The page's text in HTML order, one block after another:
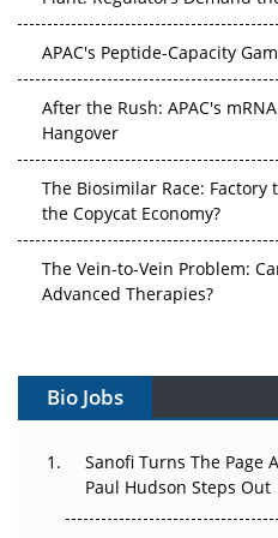
APAC's Peptide-Capacity
After the Rush: APAC's
Hangover
The Biosimilar Race:
the Copycat Economy?
The Vein-to-Vein Problem:
Advanced Therapies?
Can APAC Build
The Great Biopharma Reset:
Changed Everything in H1
Bio Jobs
Sanofi Turns The Page
Paul Hudson Steps Out